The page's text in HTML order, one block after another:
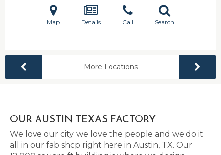
Map Details Call Search
More Locations
OUR AUSTIN TEXAS FACTORY
We love our city, we love the people and we do it
all in our fab shop right here in Austin, TX. Our